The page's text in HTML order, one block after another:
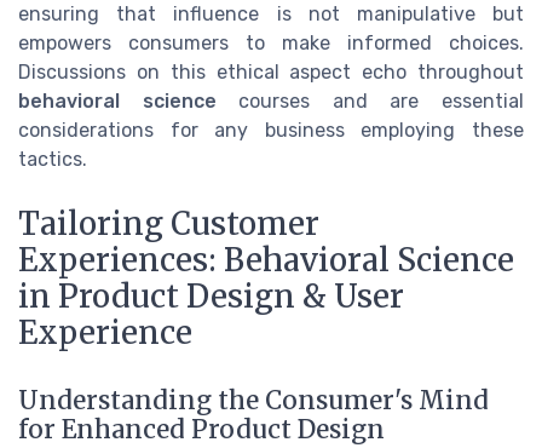
ensuring that influence is not manipulative but
empowers consumers to make informed choices.
Discussions on this ethical aspect echo throughout
behavioral science courses and are essential
considerations for any business employing these
tactics.
Tailoring Customer
Experiences: Behavioral Science
in Product Design & User
Experience
Understanding the Consumer's Mind
for Enhanced Product Design